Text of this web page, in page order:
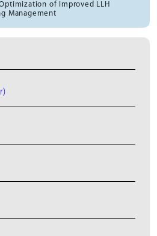
of Improved LLH
Management